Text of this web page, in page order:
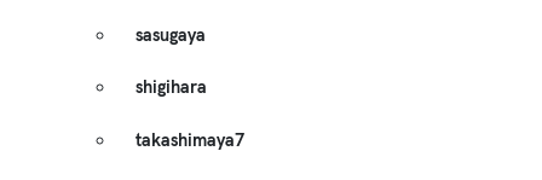
sasugaya
shigihara
takashimaya7